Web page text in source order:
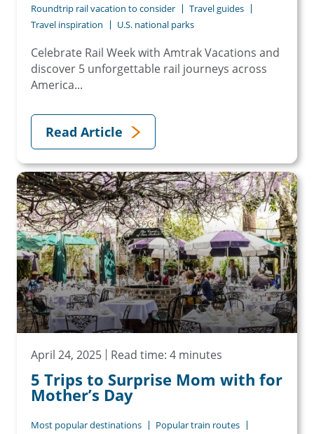
Roundtrip rail vacation to consider
Travel guides
Travel inspiration
U.S. national parks
Celebrate Rail Week with Amtrak Vacations and
discover 5 unforgettable rail journeys across
America...
Read Article
April 24, 2025 Read time: 4 minutes
5 Trips to Surprise Mom with for
Mother’s Day
Most popular destinations
Popular train routes